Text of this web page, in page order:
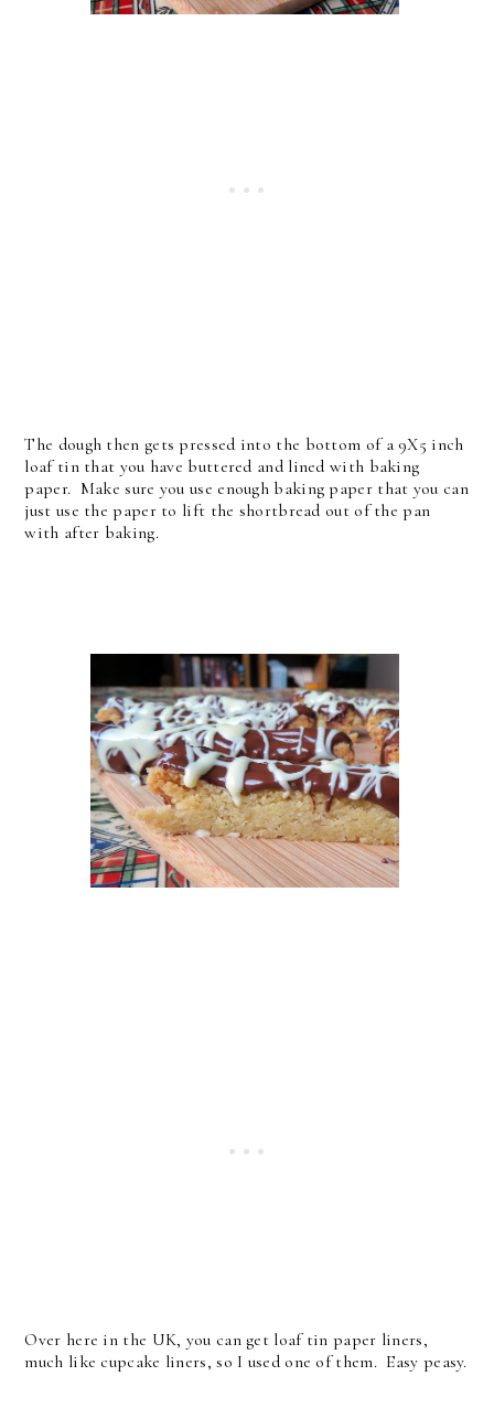
The dough then gets pressed into the bottom of a 9X5 inch
loaf tin that you have buttered and lined with baking
paper. Make sure you use enough baking paper that you can
just use the paper to lift the shortbread out of the pan
with after baking.
Over here in the UK, you can get loaf tin paper liners,
much like cupcake liners, so I used one of them. Easy peasy.